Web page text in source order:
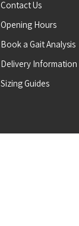
Contact Us
Opening Hours
Book a Gait Analysis
Delivery Information
Sizing Guides